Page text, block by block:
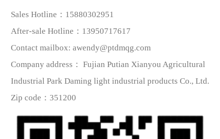
Sales Hotline： 15880302951
After-sale Hotline ： 13950717617
Contact mailbox: awendy@ptdmqg.com
Company address： Fujian Putian Xianyou Agricultural
Industrial Park Daming light industrial products Co., Ltd.
Zip code ： 351200